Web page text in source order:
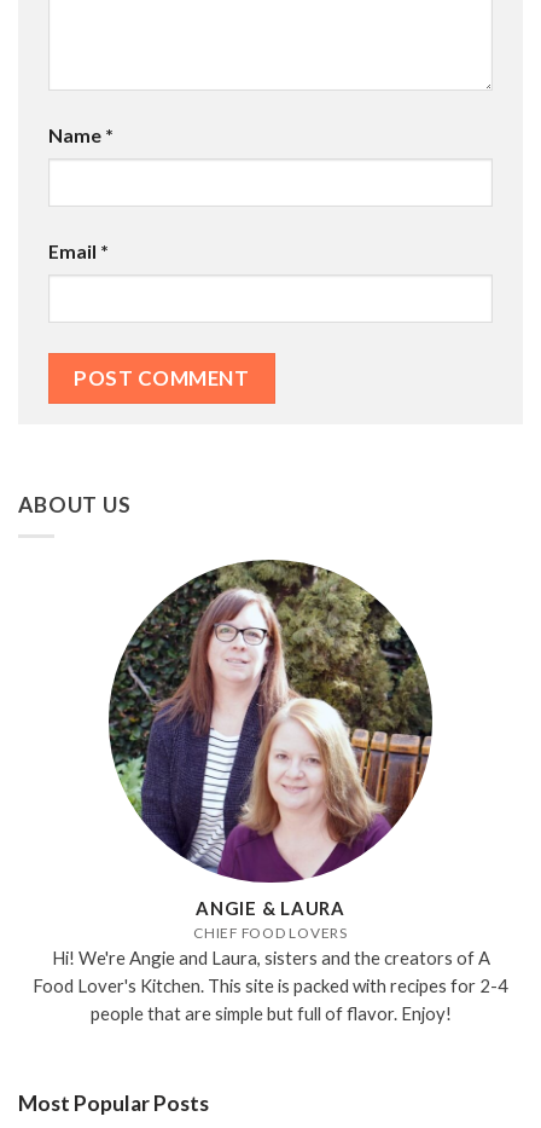
Name *
Email *
ABOUT US
ANGIE & LAURA
CHIEF FOOD LOVERS
Hi! We're Angie and Laura, sisters and the creators of A
Food Lover's Kitchen. This site is packed with recipes for 2-4
people that are simple but full of flavor. Enjoy!
Most Popular Posts